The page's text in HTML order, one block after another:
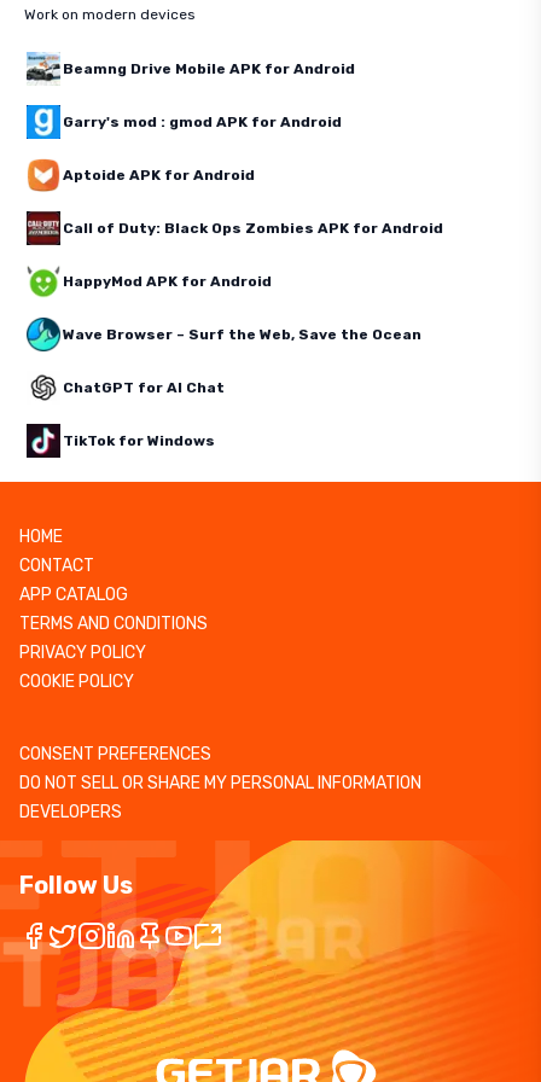
Work on modern devices
Beamng Drive Mobile APK for Android
Garry's mod : gmod APK for Android
Aptoide APK for Android
Call of Duty: Black Ops Zombies APK for Android
HappyMod APK for Android
Wave Browser – Surf the Web, Save the Ocean
ChatGPT for AI Chat
TikTok for Windows
HOME
CONTACT
APP CATALOG
TERMS AND CONDITIONS
PRIVACY POLICY
COOKIE POLICY
CONSENT PREFERENCES
DO NOT SELL OR SHARE MY PERSONAL INFORMATION
DEVELOPERS
Follow Us